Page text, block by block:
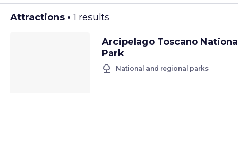
Attractions •1 results
Arcipelago Toscano National
Park
nature National and regional parks